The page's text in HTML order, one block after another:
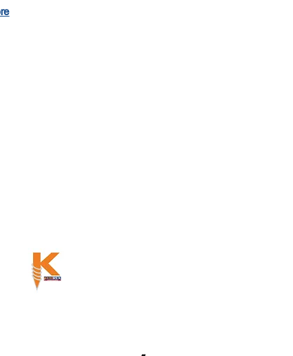
approach that enhances your